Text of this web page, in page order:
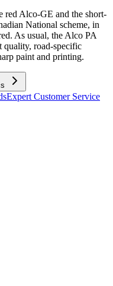
red Alco-GE and the short-
National scheme, in
As usual, the Alco PA
quality, road-specific
paint and printing.
Expert Customer Service